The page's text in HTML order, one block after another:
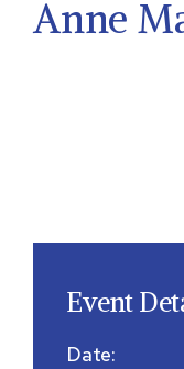
Anne
Event
Date: